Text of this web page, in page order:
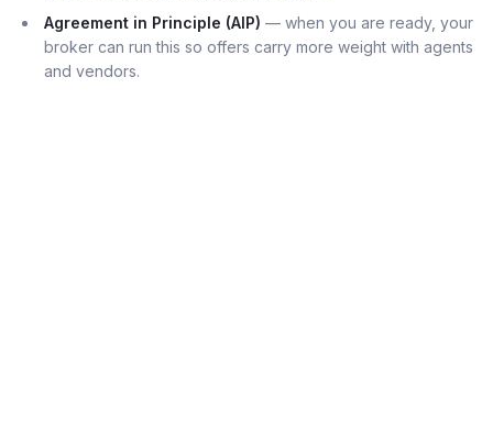
Agreement in Principle (AIP) — when you are ready, your
broker can run this so offers carry more weight with agents
and vendors.